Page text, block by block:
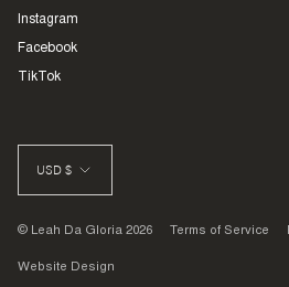
Instagram
Facebook
TikTok
CURRENCY
USD $
© Leah Da Gloria 2026 Terms of Service
Website Design